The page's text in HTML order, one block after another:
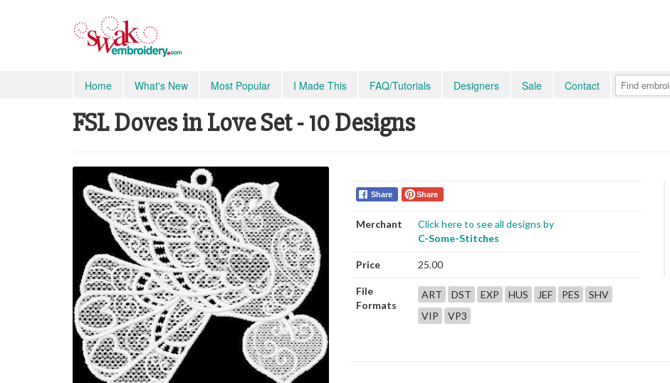
Home What's New Most Popular I Made This FAQ/Tutorials Designers Sale Contact
FSL Doves in Love Set - 10 Designs
Share Share
Merchant
Click here to see all designs by
C-Some-Stitches
Price 25.00
File
Formats
ART DST EXP HUS JEF PES
SHV
VIP
VP3